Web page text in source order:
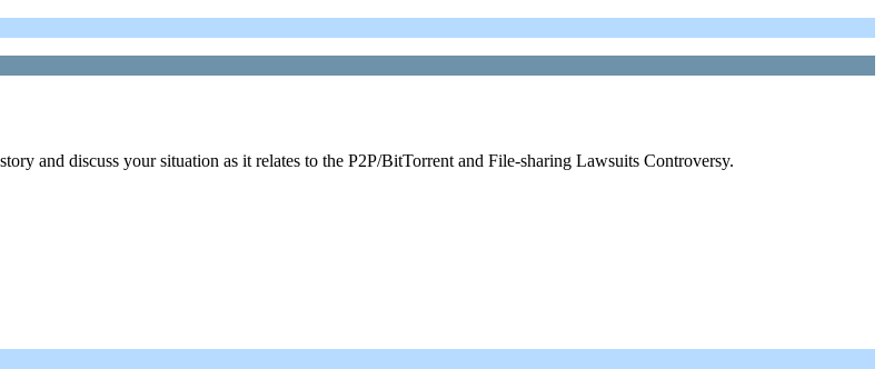
and discuss your situation as it relates to the P2P/BitTorrent and File-sharing Lawsuits Controversy.